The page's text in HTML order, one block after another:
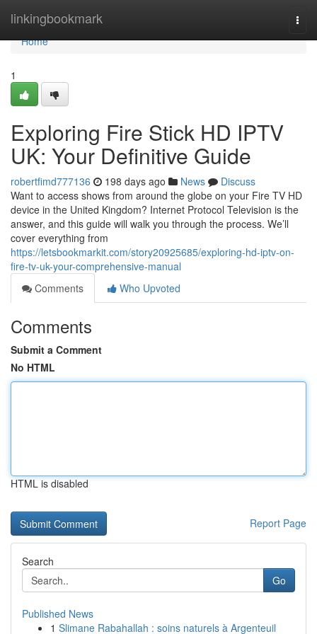
linkingbookmark
Home
Home
1
Exploring Fire Stick HD IPTV
UK: Your Definitive Guide
robertfimd777136 198 days ago News
Discuss
Want to access shows from around the globe on your Fire TV HD
device in the United Kingdom? Internet Protocol Television is the
answer, and this guide will walk you through the process. We’ll
cover everything from
https://letsbookmarkit.com/story20925685/exploring-hd-iptv-on-
fire-tv-uk-your-comprehensive-manual
Comments
Who Upvoted
Comments
Submit a Comment
No HTML
HTML is disabled
Report Page
Search
Go
Published News
1 Slimane Rabahallah : soins naturels à Argenteuil